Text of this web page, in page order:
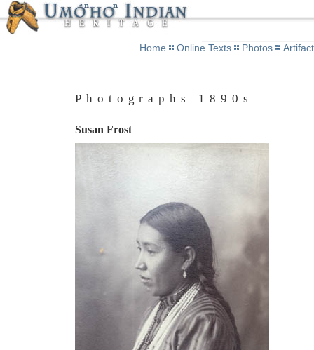
Home Online Texts Photos
Photographs 1890s
Susan Frost